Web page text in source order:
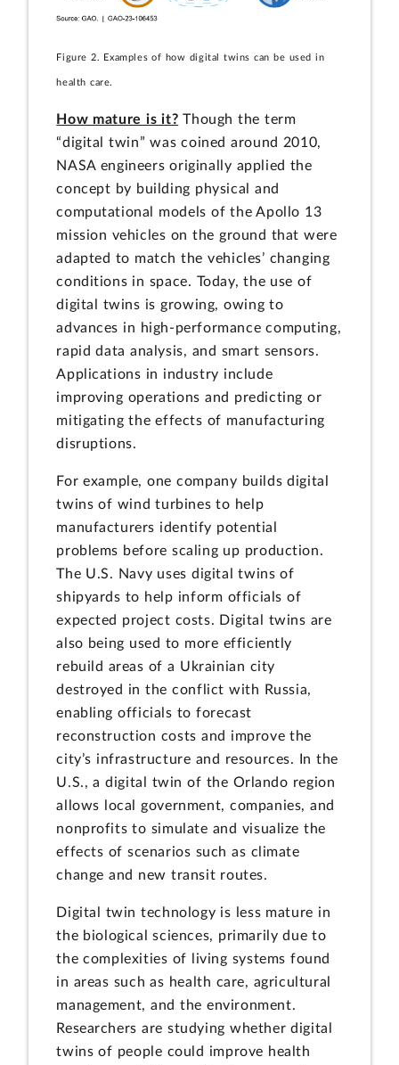
Figure 2. Examples of how digital twins can be used in
health care.
How mature is it? Though the term
“digital twin” was coined around 2010,
NASA engineers originally applied the
concept by building physical and
computational models of the Apollo 13
mission vehicles on the ground that were
adapted to match the vehicles’ changing
conditions in space. Today, the use of
digital twins is growing, owing to
advances in high-performance computing,
rapid data analysis, and smart sensors.
Applications in industry include
improving operations and predicting or
mitigating the effects of manufacturing
disruptions.
For example, one company builds digital
twins of wind turbines to help
manufacturers identify potential
problems before scaling up production.
The U.S. Navy uses digital twins of
shipyards to help inform officials of
expected project costs. Digital twins are
also being used to more efficiently
rebuild areas of a Ukrainian city
destroyed in the conflict with Russia,
enabling officials to forecast
reconstruction costs and improve the
city’s infrastructure and resources. In the
U.S., a digital twin of the Orlando region
allows local government, companies, and
nonprofits to simulate and visualize the
effects of scenarios such as climate
change and new transit routes.
Digital twin technology is less mature in
the biological sciences, primarily due to
the complexities of living systems found
in areas such as health care, agricultural
management, and the environment.
Researchers are studying whether digital
twins of people could improve health